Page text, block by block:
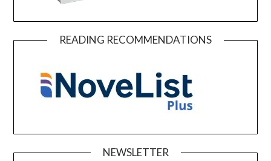
READING RECOMMENDATIONS
NEWSLETTER